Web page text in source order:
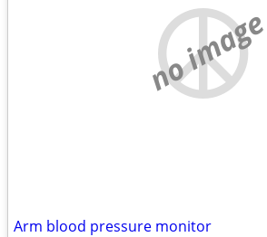
no image
Arm blood pressure monitor